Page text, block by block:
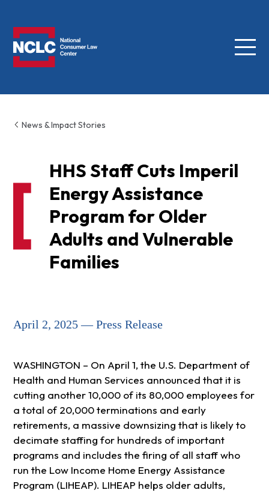
Menu
News & Impact Stories
HHS Staff Cuts Imperil
Energy Assistance
Program for Older
Adults and Vulnerable
Families
April 2, 2025 — Press Release
WASHINGTON – On April 1, the U.S. Department of
Health and Human Services announced that it is
cutting another 10,000 of its 80,000 employees for
a total of 20,000 terminations and early
retirements, a massive downsizing that is likely to
decimate staffing for hundreds of important
programs and includes the firing of all staff who
run the Low Income Home Energy Assistance
Program (LIHEAP). LIHEAP helps older adults,